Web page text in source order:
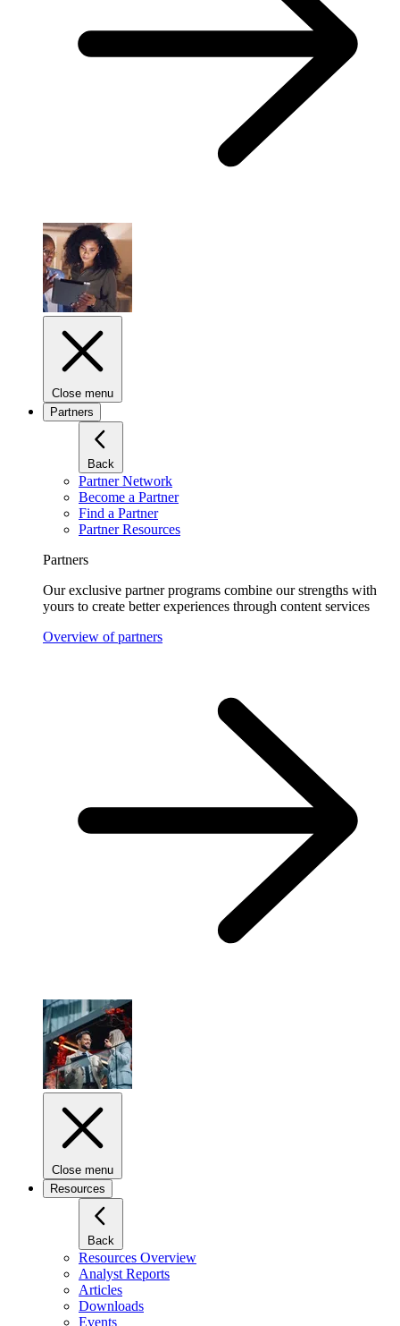
Close menu
Partners
Back
Partner Network
Become a Partner
Find a Partner
Partner Resources
Partners
Our exclusive partner programs combine our strengths with
yours to create better experiences through content services
Overview of partners
Close menu
Resources
Back
Resources Overview
Analyst Reports
Articles
Downloads
Events